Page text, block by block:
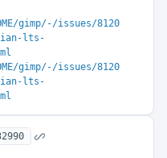
gimp/-/issues/8120
lts-
gimp/-/issues/8120
lts-